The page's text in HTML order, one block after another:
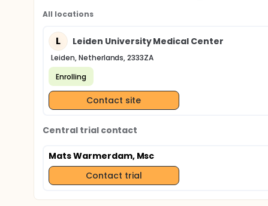
All locations
L Leiden University Medical Center
Leiden, Netherlands, 2333ZA
Enrolling
Contact site
Central trial contact
Mats Warmerdam, Msc
Contact trial